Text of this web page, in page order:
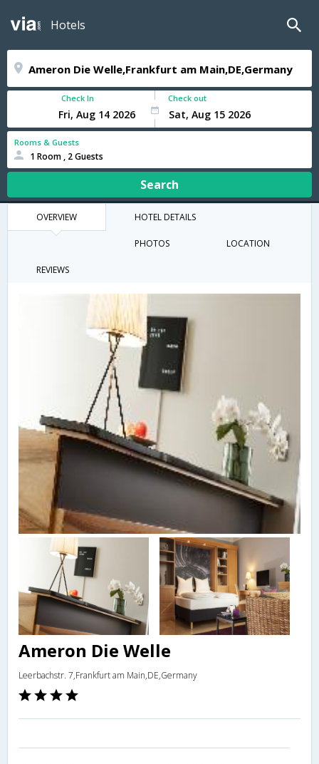
Hotels
Check In Check out
Rooms & Guests
1 Room , 2 Guests
Search
OVERVIEW HOTEL DETAILS
PHOTOS LOCATION
REVIEWS
Ameron Die Welle
Leerbachstr. 7,Frankfurt am Main,DE,Germany